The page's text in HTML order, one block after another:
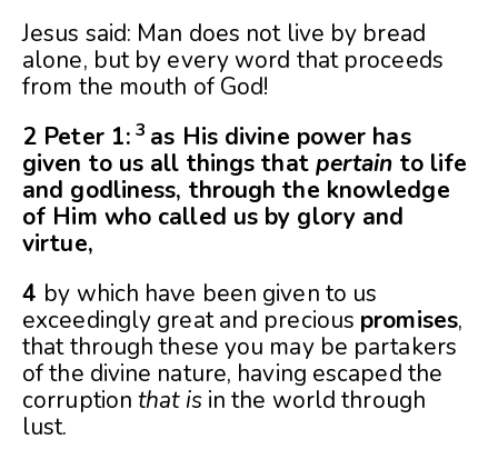
Jesus said: Man does not live by bread
alone, but by every word that proceeds
from the mouth of God!
2 Peter 1: 3 as His divine power has
given to us all things that pertain to life
and godliness, through the knowledge
of Him who called us by glory and
virtue,
4 by which have been given to us
exceedingly great and precious promises,
that through these you may be partakers
of the divine nature, having escaped the
corruptionthat isin the world through
lust.